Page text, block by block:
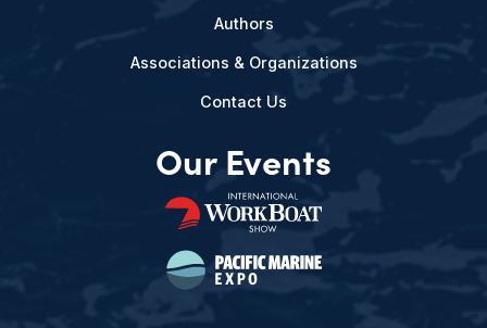
Authors
Associations & Organizations
Contact Us
Our Events